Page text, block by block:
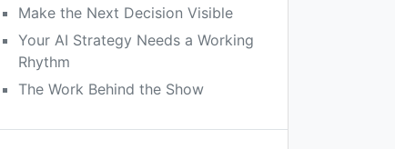
Make the Next Decision Visible
Your AI Strategy Needs a Working
Rhythm
The Work Behind the Show